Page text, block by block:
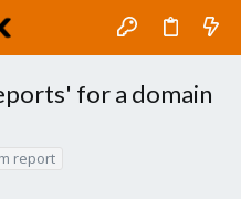
for a domain
report